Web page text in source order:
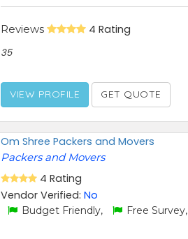
Reviews 4 Rating
35
VIEW PROFILE GET QUOTE
Om Shree Packers and Movers
Packers and Movers
4 Rating
Vendor Verified:No
Budget Friendly, Free Survey,